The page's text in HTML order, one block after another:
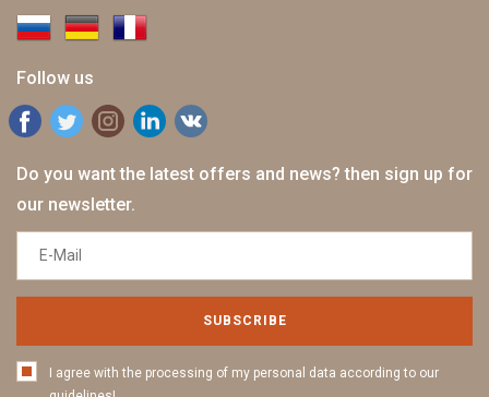
Follow us
Do you want the latest offers and news? then sign up for
our newsletter.
SUBSCRIBE
I agree with the processing of my personal data according to our